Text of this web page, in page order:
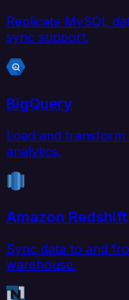
Replicate MySQL
sync support.
BigQuery
Load and
analytics.
Amazon Redshift
Sync data to and
warehouse.